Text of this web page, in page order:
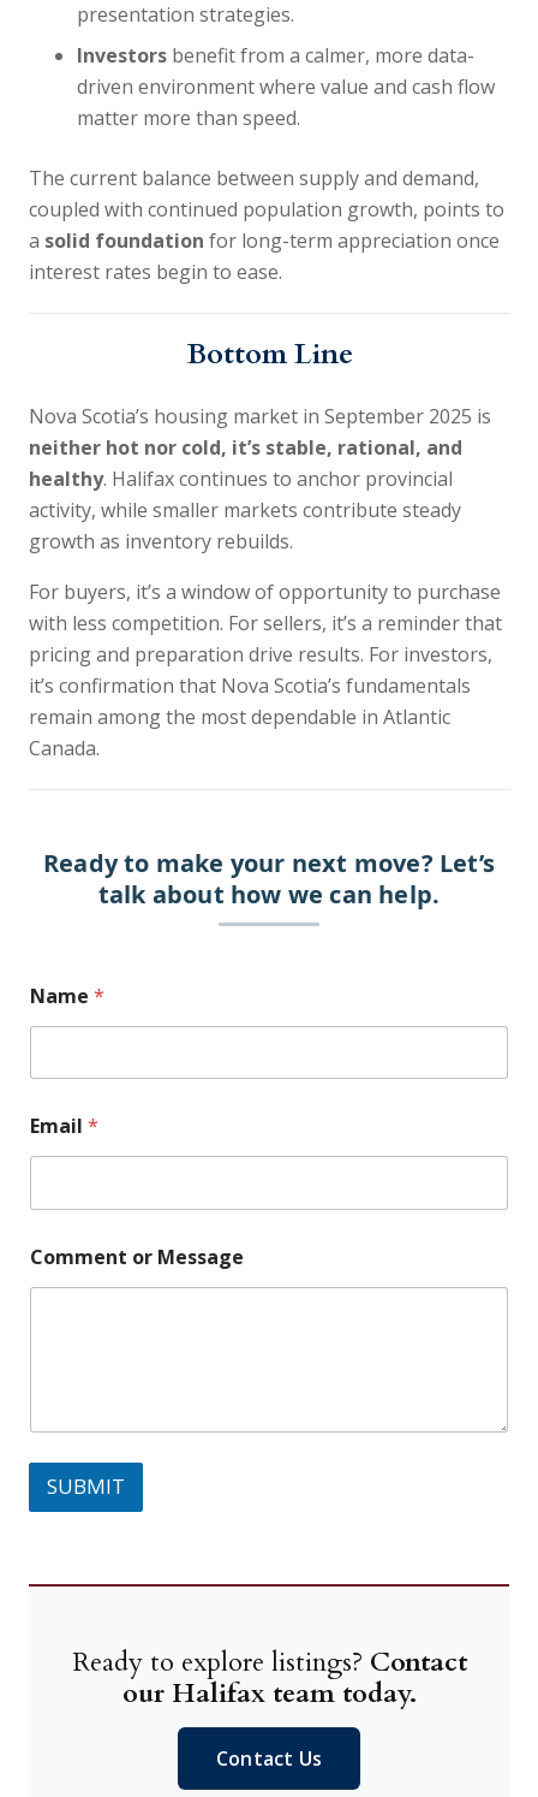
presentation strategies.
Investors benefit from a calmer, more data-
driven environment where value and cash flow
matter more than speed.
The current balance between supply and demand,
coupled with continued population growth, points to
a solid foundation for long-term appreciation once
interest rates begin to ease.
Bottom Line
Nova Scotia’s housing market in September 2025 is
neither hot nor cold, it’s stable, rational, and
healthy. Halifax continues to anchor provincial
activity, while smaller markets contribute steady
growth as inventory rebuilds.
For buyers, it’s a window of opportunity to purchase
with less competition. For sellers, it’s a reminder that
pricing and preparation drive results. For investors,
it’s confirmation that Nova Scotia’s fundamentals
remain among the most dependable in Atlantic
Canada.
Ready to make your next move? Let’s
talk about how we can help.
m
a
a
m
e
r
Name *
Email *
Comment or Message
SUBMIT
Ready to explore listings? Contact
our Halifax team today.
Contact Us